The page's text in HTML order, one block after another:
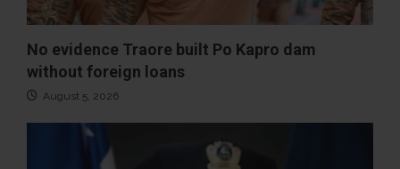
No evidence Traore built Po Kapro dam
without foreign loans
August 5, 2026